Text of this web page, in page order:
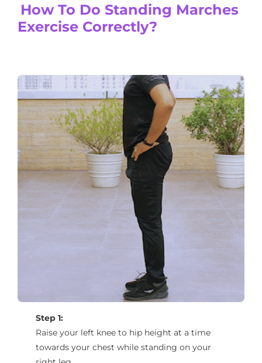
How To Do Standing Marches
Exercise Correctly?
Step 1:
Raise your left knee to hip height at a time
towards your chest while standing on your